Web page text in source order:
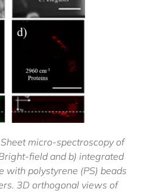
micro-spectroscopy of
field and b) integrated
with polystyrene (PS) beads
3D orthogonal views of